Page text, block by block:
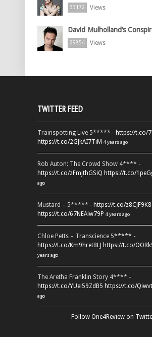
33172 Views
David Mulholland’s
29854 Views
TWITTER FEED
Trainspotting Live 5***** - https://t.co/
https://t.co/2GJkAI7TiM 4 years ago
Rob Auton: The Crowd Show 4**** -
https://t.co/zFmjthGSiQ https://t.co/
ago
Mustard – 5***** - https://t.co/
https://t.co/67NEAlw79P 4 years ago
Chloe Petts – Transcience 5***** -
https://t.co/Km9hretBLJ https://t.co/
years ago
The Aretha Franklin Story 4**** -
https://t.co/YUei59ZdB5 https://t.co/
ago
Follow One4Review on